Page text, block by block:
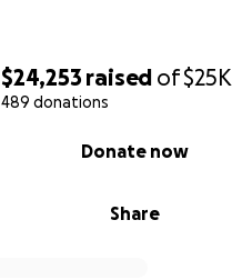
$24,253 raised of$25K
489 donations
Share
Donate now